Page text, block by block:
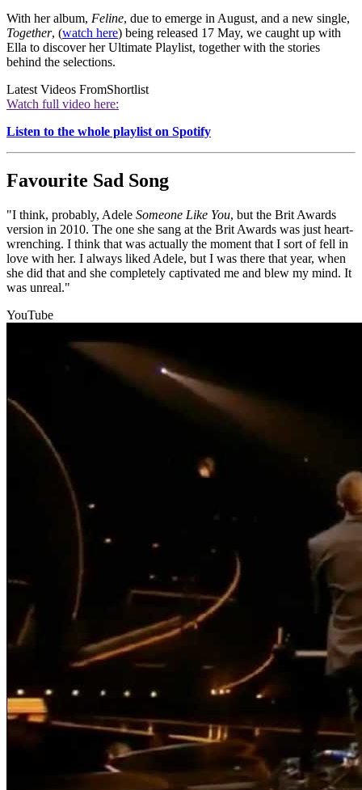
With her album, Feline, due to emerge in August, and a new single,
Together, (watch here) being released 17 May, we caught up with
Ella to discover her Ultimate Playlist, together with the stories
behind the selections.
Latest Videos FromShortlist
Watch full video here:
Listen to the whole playlist on Spotify
Favourite Sad Song
"I think, probably, Adele Someone Like You, but the Brit Awards
version in 2010. The one she sang at the Brit Awards was just heart-
wrenching. I think that was actually the moment that I sort of fell in
love with her. I always liked Adele, but I was there that year, when
she did that and she completely captivated me and blew my mind. It
was unreal."
YouTube